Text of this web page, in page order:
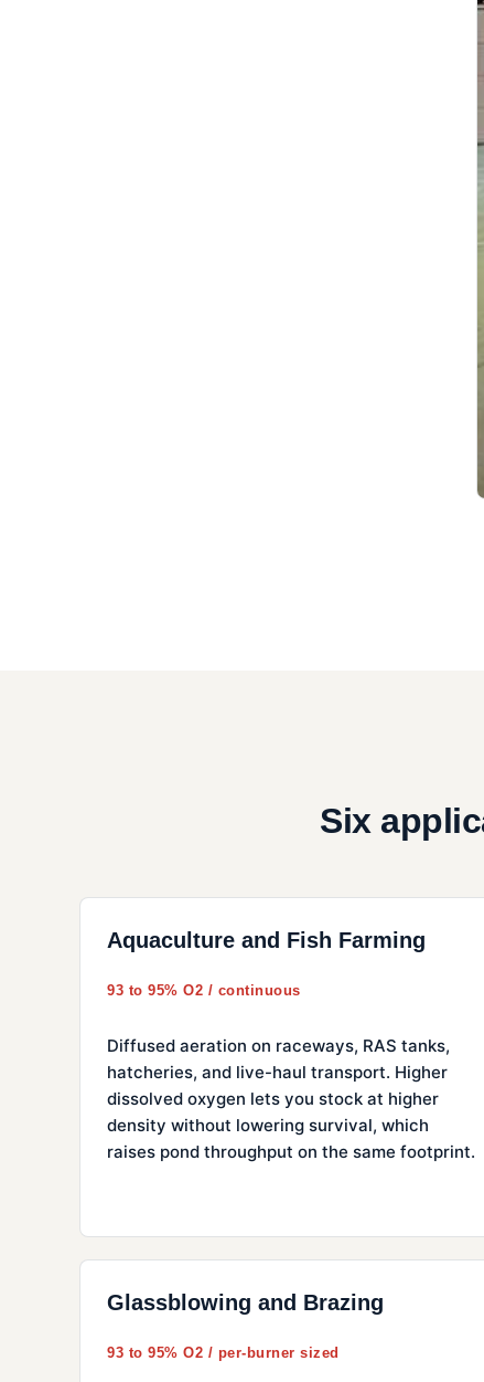
Six
Aquaculture and Fish Farming
93 to 95% O2 / continuous
Diffused aeration on raceways, RAS tanks,
hatcheries, and live-haul transport. Higher
dissolved oxygen lets you stock at higher
density without lowering survival, which
raises pond throughput on the same footprint.
Glassblowing and Brazing
93 to 95% O2 / per-burner sized